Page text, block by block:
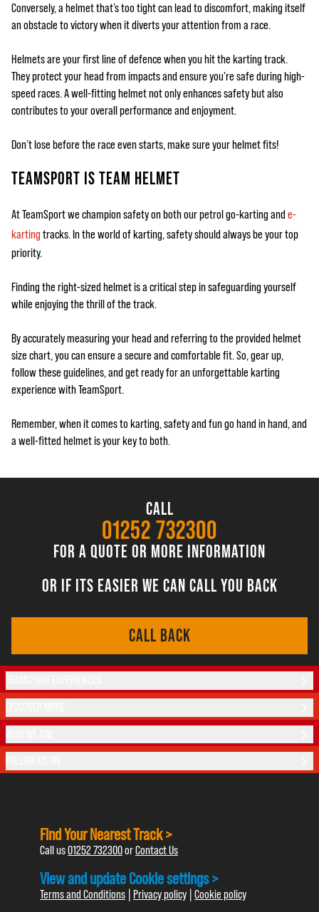
Conversely, a helmet that’s too tight can lead to discomfort, making itself
an obstacle to victory when it diverts your attention from a race.
Helmets are your first line of defence when you hit the karting track.
They protect your head from impacts and ensure you're safe during high-
speed races. A well-fitting helmet not only enhances safety but also
contributes to your overall performance and enjoyment.
Don’t lose before the race even starts, make sure your helmet fits!
TEAMSPORT IS TEAM HELMET
At TeamSport we champion safety on both our petrol go-karting ande-
karting tracks. In the world of karting, safety should always be your top
priority.
Finding the right-sized helmet is a critical step in safeguarding yourself
while enjoying the thrill of the track.
By accurately measuring your head and referring to the provided helmet
size chart, you can ensure a secure and comfortable fit. So, gear up,
follow these guidelines, and get ready for an unforgettable karting
experience with TeamSport.
Remember, when it comes to karting, safety and fun go hand in hand, and
a well-fitted helmet is your key to both.
CALL
01252 732300
FOR A QUOTE OR MORE INFORMATION
OR IF ITS EASIER WE CAN CALL YOU BACK
CALL BACK
Find Your Nearest Track >
Call us01252 732300orContact Us
View and update Cookie settings >
Terms and Conditions Privacy policy Cookie policy